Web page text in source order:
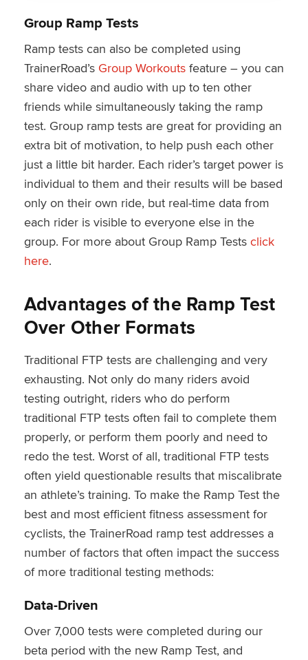
Group Ramp Tests
Ramp tests can also be completed using
TrainerRoad’s Group Workoutsfeature – you can
share video and audio with up to ten other
friends while simultaneously taking the ramp
test. Group ramp tests are great for providing an
extra bit of motivation, to help push each other
just a little bit harder. Each rider’s target power is
individual to them and their results will be based
only on their own ride, but real-time data from
each rider is visible to everyone else in the
group. For more about Group Ramp Tests click
here.
Advantages of the Ramp Test
Over Other Formats
Traditional FTP tests are challenging and very
exhausting. Not only do many riders avoid
testing outright, riders who do perform
traditional FTP tests often fail to complete them
properly, or perform them poorly and need to
redo the test. Worst of all, traditional FTP tests
often yield questionable results that miscalibrate
an athlete’s training. To make the Ramp Test the
best and most efficient fitness assessment for
cyclists, the TrainerRoad ramp test addresses a
number of factors that often impact the success
of more traditional testing methods:
Data-Driven
Over 7,000 tests were completed during our
beta period with the new Ramp Test, and